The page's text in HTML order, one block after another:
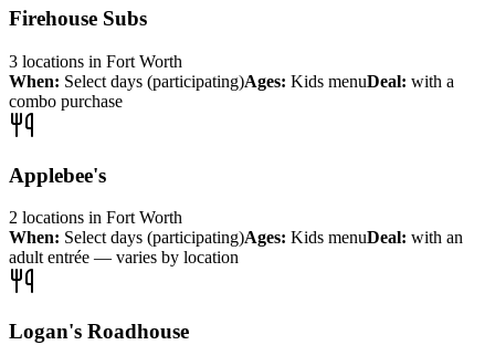
Firehouse Subs
3 locations in Fort Worth
When: Select days (participating)Ages: Kids menuDeal: with a
combo purchase
Applebee's
2 locations in Fort Worth
When: Select days (participating)Ages: Kids menuDeal: with an
adult entrée — varies by location
Logan's Roadhouse